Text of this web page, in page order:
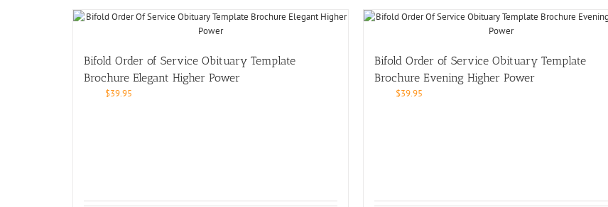
Bifold Order of Service Obituary Template
Brochure Elegant Higher Power
$39.95
Bifold Order of Service Obituary Template
Brochure Evening Higher Power
$39.95